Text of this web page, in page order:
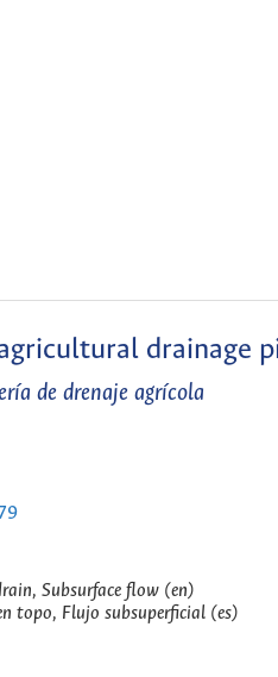
drainage
de drenaje agrícola
Subsurface flow (en)
topo, Flujo subsuperficial (es)